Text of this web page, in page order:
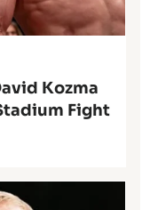
Kozma
Fight